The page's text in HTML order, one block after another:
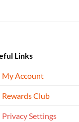
Links
My Account
Rewards Club
Privacy Settings